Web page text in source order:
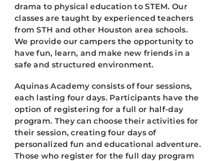
drama to physical education to STEM. Our
classes are taught by experienced teachers
from STH and other Houston area schools.
We provide our campers the opportunity to
have fun, learn, and make new friends in a
safe and structured environment.
Aquinas Academy consists of four sessions,
each lasting four days. Participants have the
option of registering for a full or half-day
program. They can choose their activities for
their session, creating four days of
personalized fun and educational adventure.
Those who register for the full day program